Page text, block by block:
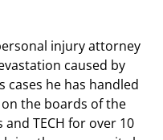
injury attorney
caused by
he has handled
the boards of the
TECH for over 10